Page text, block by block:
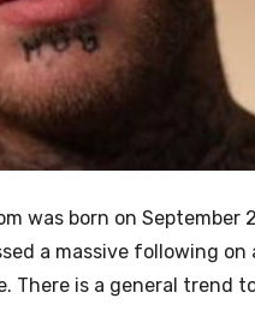
was born on September
a massive following on
There is a general